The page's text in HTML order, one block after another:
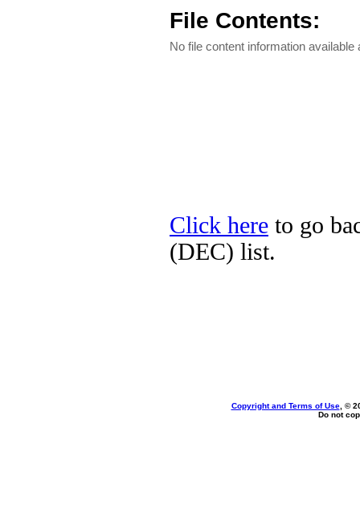
File Contents:
No file content information available
Click here to go
(DEC) list.
Copyright and Terms of Use, ©
Do not